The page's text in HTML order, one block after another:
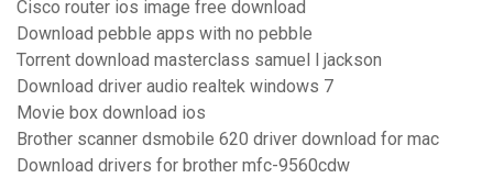
Cisco router ios image free download
Download pebble apps with no pebble
Torrent download masterclass samuel l jackson
Download driver audio realtek windows 7
Movie box download ios
Brother scanner dsmobile 620 driver download for mac
Download drivers for brother mfc-9560cdw